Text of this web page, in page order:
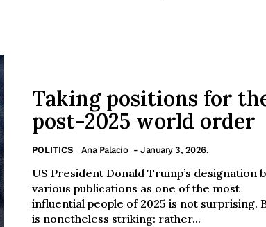
Taking positions for
post-2025 world order
POLITICS Ana Palacio - January 3, 2026.
US President Donald Trump’s designation
various publications as one of the most
influential people of 2025 is not surprising.
is nonetheless striking: rather...